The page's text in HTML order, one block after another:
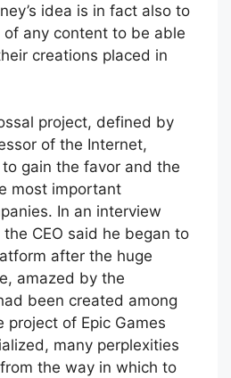
idea is in fact also to
any content to be able
creations placed in
project, defined by
of the Internet,
gain the favor and the
most important
In an interview
CEO said he began to
after the huge
amazed by the
been created among
project of Epic Games
many perplexities
the way in which to